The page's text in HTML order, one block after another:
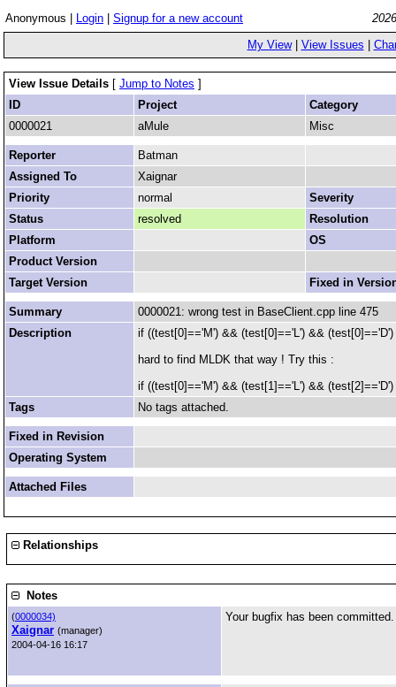
Anonymous | Login Signup for a new account
My View| View Issues
View Issue Details [ Jump to Notes ]
ID
Project
Category
0000021
aMule Misc
Reporter
Batman
Assigned To
Xaignar
Priority
normal
Severity
Status
resolved
Resolution
Platform
OS
Product Version
Target Version
Fixed in
Summary
0000021: wrong test in BaseClient.cpp line 475
Description
if ((test[0]=='M') && (test[0]=='L') &&
hard to find MLDK that way ! Try this :
if ((test[0]=='M') && (test[1]=='L') &&
Tags
No tags attached.
Fixed in Revision
Operating System
Attached Files
Relationships
Notes
(0000034)
Xaignar (manager)
2004-04-16 16:17
Your bugfix has been